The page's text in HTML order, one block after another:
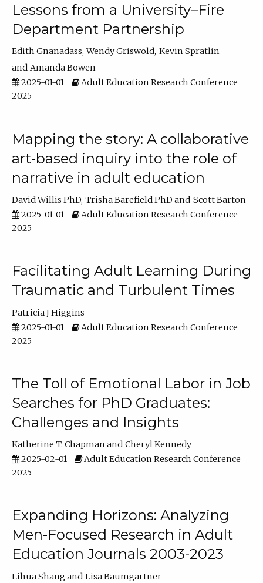
Lessons from a University–Fire
Department Partnership
Edith Gnanadass Wendy Griswold Kevin Spratlin
Amanda Bowen
2025-01-01
Adult Education Research Conference
2025
Mapping the story: A collaborative
art-based inquiry into the role of
narrative in adult education
David Willis PhD Trisha Barefield PhD
Scott Barton
2025-01-01
Adult Education Research Conference
2025
Facilitating Adult Learning During
Traumatic and Turbulent Times
Patricia J Higgins
2025-01-01
Adult Education Research Conference
2025
The Toll of Emotional Labor in Job
Searches for PhD Graduates:
Challenges and Insights
Katherine T. Chapman
Cheryl Kennedy
2025-02-01
Adult Education Research Conference
2025
Expanding Horizons: Analyzing
Men-Focused Research in Adult
Education Journals 2003-2023
Lihua Shang
Lisa Baumgartner